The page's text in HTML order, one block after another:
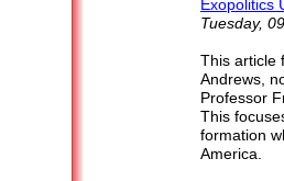
Exopolitics
Tuesday,
This article
Andrews,
Professor
This
formation
America.